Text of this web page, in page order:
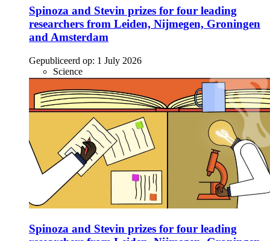
Spinoza and Stevin prizes for four leading
researchers from Leiden, Nijmegen, Groningen
and Amsterdam
Gepubliceerd op: 1 July 2026
Science
Spinoza and Stevin prizes for four leading